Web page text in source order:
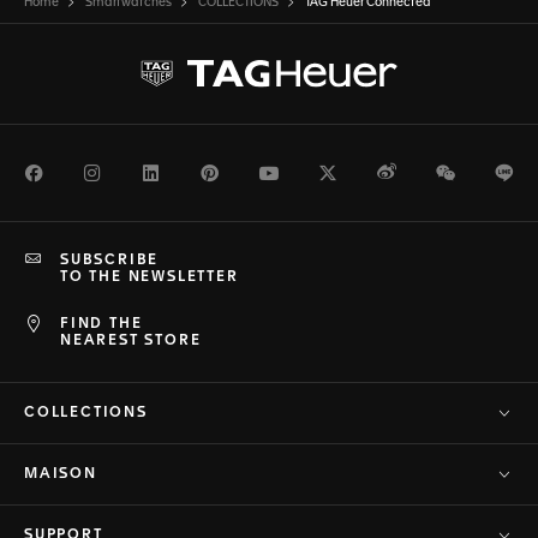
Home Smartwatches COLLECTIONS TAG Heuer Connected
FacebookInstagramLinkedInPinterestYoutubeTwitterWeiboWeChat
FIND THE
NEAREST STORE
SUBSCRIBE
TO THE NEWSLETTER
COLLECTIONS
MAISON